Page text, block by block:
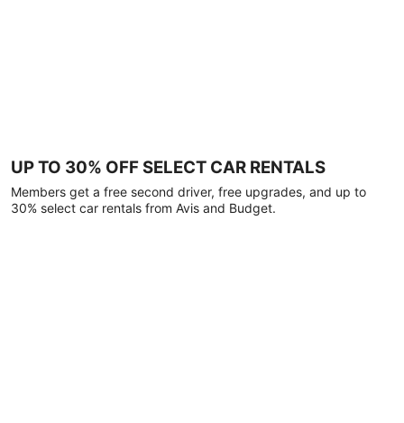
UP TO 30% OFF SELECT CAR RENTALS
Members get a free second driver, free upgrades, and up to
30% select car rentals from Avis and Budget.